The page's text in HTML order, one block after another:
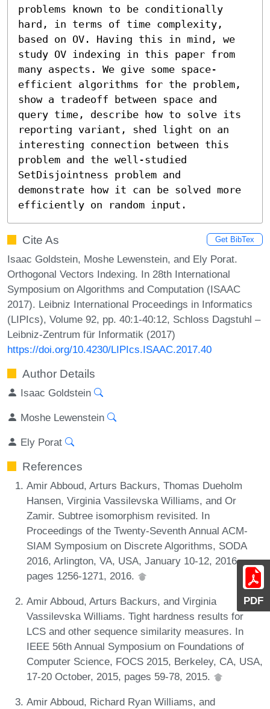
PDF
problems known to be conditionally
hard, in terms of time complexity,
based on OV. Having this in mind, we
study OV indexing in this paper from
many aspects. We give some space-
efficient algorithms for the problem,
show a tradeoff between space and
query time, describe how to solve its
reporting variant, shed light on an
interesting connection between this
problem and the well-studied
SetDisjointness problem and
demonstrate how it can be solved more
efficiently on random input.
Cite As Get BibTex
Isaac Goldstein, Moshe Lewenstein, and Ely Porat.
Orthogonal Vectors Indexing. In 28th International
Symposium on Algorithms and Computation (ISAAC
2017). Leibniz International Proceedings in Informatics
(LIPIcs), Volume 92, pp. 40:1-40:12, Schloss Dagstuhl –
Leibniz-Zentrum für Informatik (2017)
https://doi.org/10.4230/LIPIcs.ISAAC.2017.40
Author Details
Isaac Goldstein
Moshe Lewenstein
Ely Porat
References
Amir Abboud, Arturs Backurs, Thomas Dueholm
Hansen, Virginia Vassilevska Williams, and Or
Zamir. Subtree isomorphism revisited. In
Proceedings of the Twenty-Seventh Annual ACM-
SIAM Symposium on Discrete Algorithms, SODA
2016, Arlington, VA, USA, January 10-12, 2016,
pages 1256-1271, 2016.
Amir Abboud, Arturs Backurs, and Virginia
Vassilevska Williams. Tight hardness results for
LCS and other sequence similarity measures. In
IEEE 56th Annual Symposium on Foundations of
Computer Science, FOCS 2015, Berkeley, CA, USA,
17-20 October, 2015, pages 59-78, 2015.
Amir Abboud, Richard Ryan Williams, and